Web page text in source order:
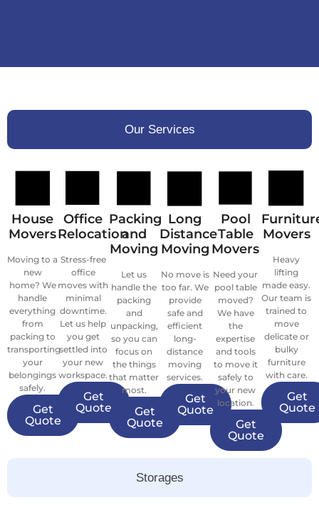
Our Services
Storages
House
Movers
Moving to a
new
home? We
handle
everything
from
packing to
transporting
your
belongings
safely.
Get
Quote
Office
Relocation
Stress-free
office
moves with
minimal
downtime.
Let us help
you get
settled into
your new
workspace.
Get
Quote
Packing
and
Moving
Let us
handle the
packing
and
unpacking,
so you can
focus on
the things
that matter
most.
Get
Quote
Long
Distance
Moving
No move is
too far. We
provide
safe and
efficient
long-
distance
moving
services.
Get
Quote
Pool
Table
Movers
Need your
pool table
moved?
We have
the
expertise
and tools
to move it
safely to
your new
location.
Get
Quote
Movers
Heavy
lifting
made easy.
Our team is
trained to
move
delicate or
bulky
furniture
with care.
Get
Quote